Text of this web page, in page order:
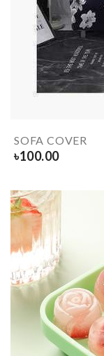
SOFA COVER
৳100.00